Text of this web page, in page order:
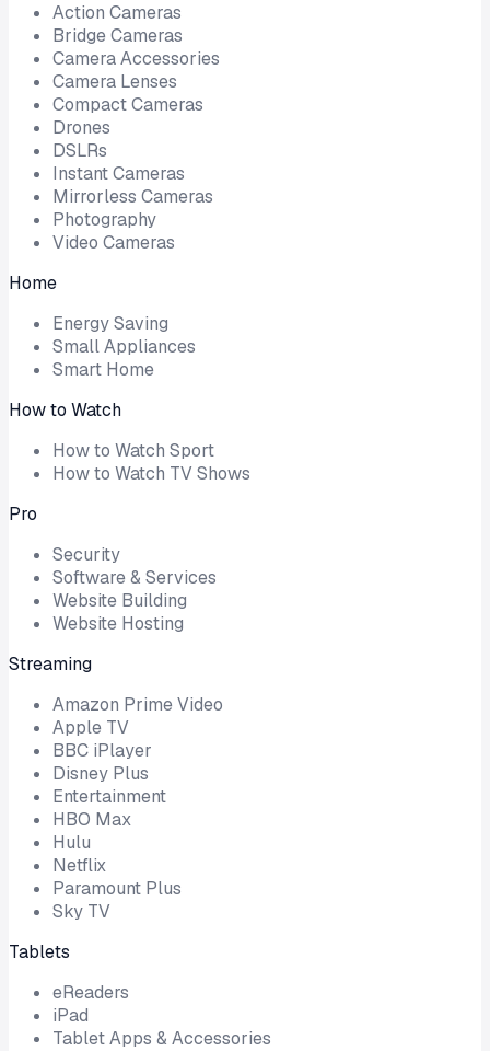
Action Cameras
Bridge Cameras
Camera Accessories
Camera Lenses
Compact Cameras
Drones
DSLRs
Instant Cameras
Mirrorless Cameras
Photography
Video Cameras
Home
Energy Saving
Small Appliances
Smart Home
How to Watch
How to Watch Sport
How to Watch TV Shows
Pro
Security
Software & Services
Website Building
Website Hosting
Streaming
Amazon Prime Video
Apple TV
BBC iPlayer
Disney Plus
Entertainment
HBO Max
Hulu
Netflix
Paramount Plus
Sky TV
Tablets
eReaders
iPad
Tablet Apps & Accessories